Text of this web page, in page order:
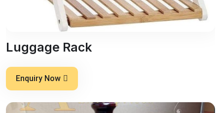
Luggage Rack
Enquiry Now